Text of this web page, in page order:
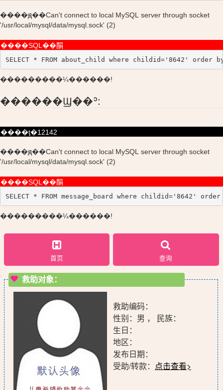
����ԭ��Can't connect to local MySQL server through socket
'/usr/local/mysql/data/mysql.sock' (2)
����SQL��䣺
SELECT * FROM about_child where childid='8642' order
���������¼������!
������Ϣ��ʾ:
����ţ�12142
����ԭ��Can't connect to local MySQL server through socket
'/usr/local/mysql/data/mysql.sock' (2)
����SQL��䣺
SELECT * FROM message_board where childid='8642'
���������¼������!
首页 查询
救助对象：
救助编码：
性别：男 ， 民族：
生日：
地区：
发布日期：
受助/转款： 点击查看>